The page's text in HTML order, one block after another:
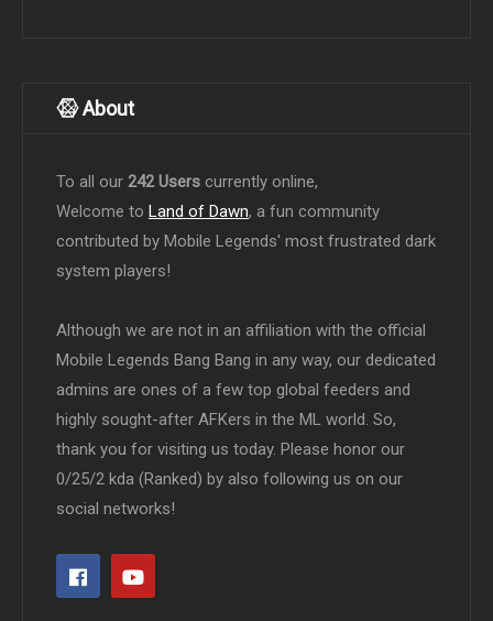
About
To all our 242 Users currently online,
Welcome to Land of Dawn, a fun community
contributed by Mobile Legends' most frustrated dark
system players!
Although we are not in an affiliation with the official
Mobile Legends Bang Bang in any way, our dedicated
admins are ones of a few top global feeders and
highly sought-after AFKers in the ML world. So,
thank you for visiting us today. Please honor our
0/25/2 kda (Ranked) by also following us on our
social networks!